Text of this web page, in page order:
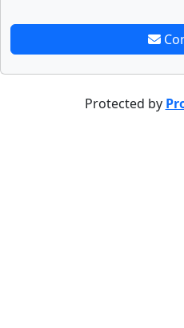
Protected by